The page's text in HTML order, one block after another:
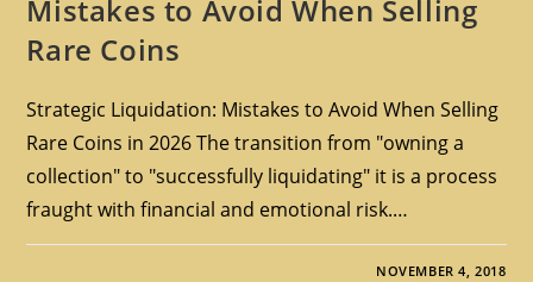
Mistakes to Avoid When Selling
Rare Coins
Strategic Liquidation: Mistakes to Avoid When Selling
Rare Coins in 2026 The transition from "owning a
collection" to "successfully liquidating" it is a process
fraught with financial and emotional risk.…
NOVEMBER 4, 2018